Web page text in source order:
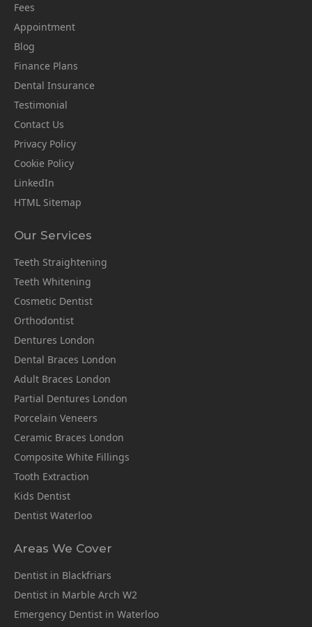
Fees
Appointment
Blog
Finance Plans
Dental Insurance
Testimonial
Contact Us
Privacy Policy
Cookie Policy
LinkedIn
HTML Sitemap
Our Services
Teeth Straightening
Teeth Whitening
Cosmetic Dentist
Orthodontist
Dentures London
Dental Braces London
Adult Braces London
Partial Dentures London
Porcelain Veneers
Ceramic Braces London
Composite White Fillings
Tooth Extraction
Kids Dentist
Dentist Waterloo
Areas We Cover
Dentist in Blackfriars
Dentist in Marble Arch W2
Emergency Dentist in Waterloo